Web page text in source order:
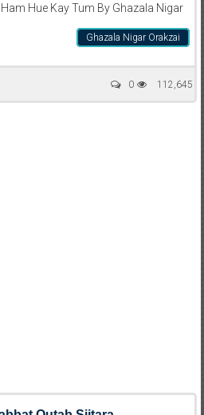
Hue Kay Tum By Ghazala Nigar
Ghazala Nigar Orakzai
112,645
0